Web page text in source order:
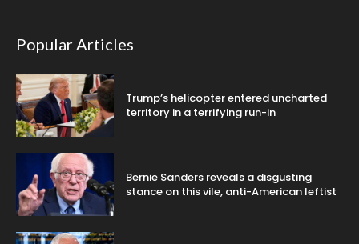
Popular Articles
Trump’s helicopter entered uncharted
territory in a terrifying run-in
Bernie Sanders reveals a disgusting
stance on this vile, anti-American leftist